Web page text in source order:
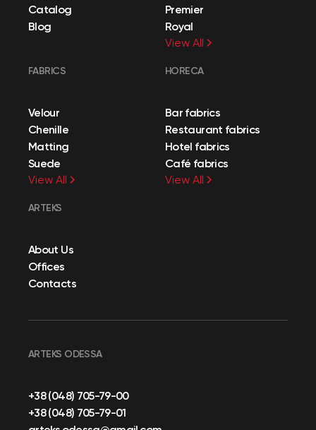
Catalog
Blog
Premier
Royal
View All
FABRICS
Velour
Chenille
Matting
Suede
View All
HORECA
Bar fabrics
Restaurant fabrics
Hotel fabrics
Café fabrics
View All
ARTEKS
About Us
Offices
Contacts
ARTEKS ODESSA
+38 (048) 705-79-00
+38 (048) 705-79-01